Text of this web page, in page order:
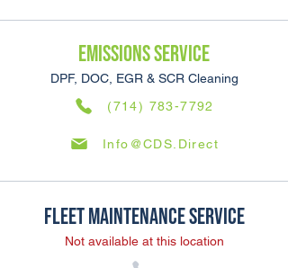
Emissions SERVICE
DPF, DOC, EGR & SCR Cleaning
(714) 783-7792
Info@CDS.Direct
Fleet Maintenance SERVICE
Not available at this location